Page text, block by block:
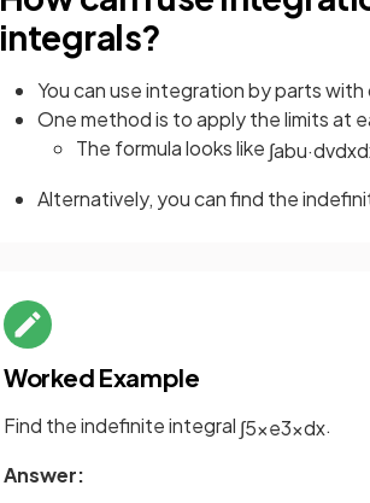
integrals?
You can use integration by parts
One method is to apply the limits at
The formula looks like ∫abu·dvdxd
Alternatively, you can find the
Worked Example
Find the indefinite integral ∫5xe3xdx.
Answer: